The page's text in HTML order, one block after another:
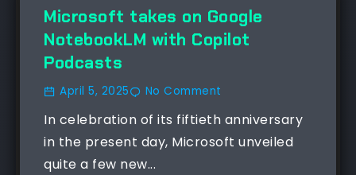
NEWS
Microsoft takes on Google
NotebookLM with Copilot
Podcasts
April 5, 2025 No Comment
In celebration of its fiftieth anniversary
in the present day, Microsoft unveiled
quite a few new...